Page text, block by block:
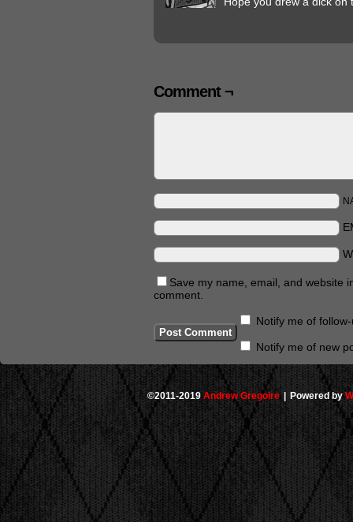
Comment ¬
Save my name, email, and website
comment.
Notify me of
Notify me of new
©2011-2019 Andrew Gregoire | Powered by